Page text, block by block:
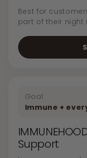
Best for
part of their night
Goal
Immune +
Support